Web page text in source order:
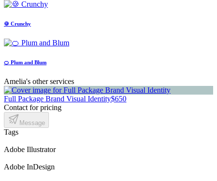
🍪 Crunchy
🍊 Plum and Blum
Amelia's other services
Full Package Brand Visual Identity$650
Contact for pricing
Message
Tags
Adobe Illustrator
Adobe InDesign